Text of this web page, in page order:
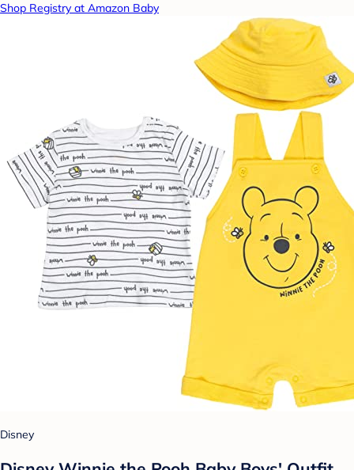
Shop Registry at Amazon Baby
Disney